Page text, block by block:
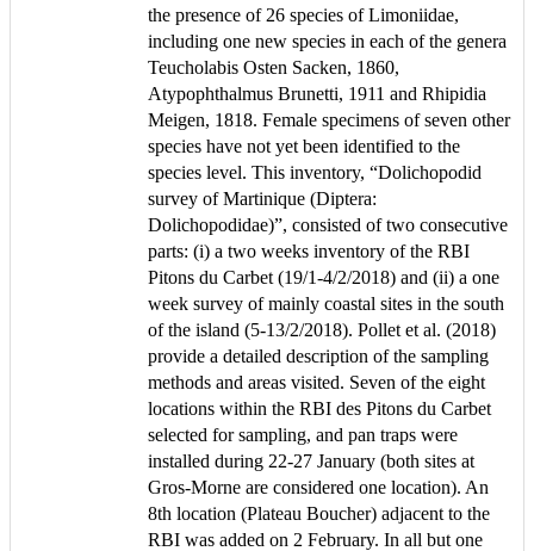
the presence of 26 species of Limoniidae,
including one new species in each of the genera
Teucholabis Osten Sacken, 1860,
Atypophthalmus Brunetti, 1911 and Rhipidia
Meigen, 1818. Female specimens of seven other
species have not yet been identified to the
species level. This inventory, “Dolichopodid
survey of Martinique (Diptera:
Dolichopodidae)”, consisted of two consecutive
parts: (i) a two weeks inventory of the RBI
Pitons du Carbet (19/1-4/2/2018) and (ii) a one
week survey of mainly coastal sites in the south
of the island (5-13/2/2018). Pollet et al. (2018)
provide a detailed description of the sampling
methods and areas visited. Seven of the eight
locations within the RBI des Pitons du Carbet
selected for sampling, and pan traps were
installed during 22-27 January (both sites at
Gros-Morne are considered one location). An
8th location (Plateau Boucher) adjacent to the
RBI was added on 2 February. In all but one